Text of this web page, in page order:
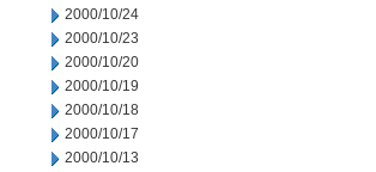
2000/10/24
2000/10/23
2000/10/20
2000/10/19
2000/10/18
2000/10/17
2000/10/13